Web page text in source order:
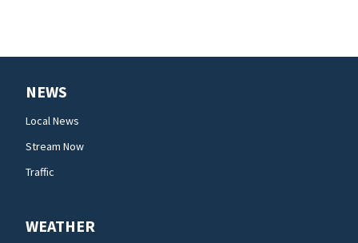
NEWS
Local News
Stream Now
Traffic
WEATHER